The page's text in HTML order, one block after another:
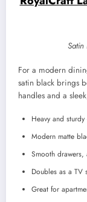
For a modern
satin black brings
handles and a
Heavy and
Modern matte
Smooth
Doubles as a
Great for